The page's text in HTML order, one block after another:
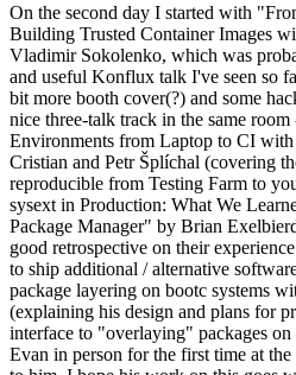
On the second day I started with
Building Trusted Container Images
Vladimir Sokolenko, which was
and useful Konflux talk I've seen so
bit more booth cover(?) and some
nice three-talk track in the same
Environments from Laptop to CI
Cristian and Petr Šplíchal (covering
reproducible from Testing Farm to
sysext in Production: What We
Package Manager" by Brian
good retrospective on their
to ship additional / alternative
package layering on bootc systems
(explaining his design and plans for
interface to "overlaying" packages
Evan in person for the first time at